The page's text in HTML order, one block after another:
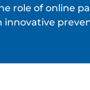
role of online